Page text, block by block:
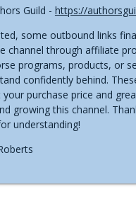
Guild - https://
some outbound links
channel through affiliate
programs, products, or
confidently behind.
purchase price and
growing this channel.
understanding!